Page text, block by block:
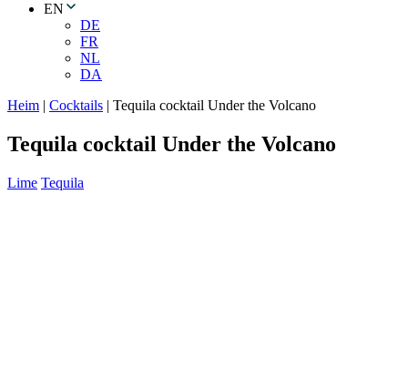
EN
DE
FR
NL
DA
Heim | Cocktails | Tequila cocktail Under the Volcano
Tequila cocktail Under the Volcano
Lime Tequila